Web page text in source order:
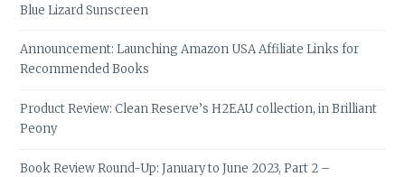
Blue Lizard Sunscreen
Announcement: Launching Amazon USA Affiliate Links for
Recommended Books
Product Review: Clean Reserve’s H2EAU collection, in Brilliant
Peony
Book Review Round-Up: January to June 2023, Part 2 –